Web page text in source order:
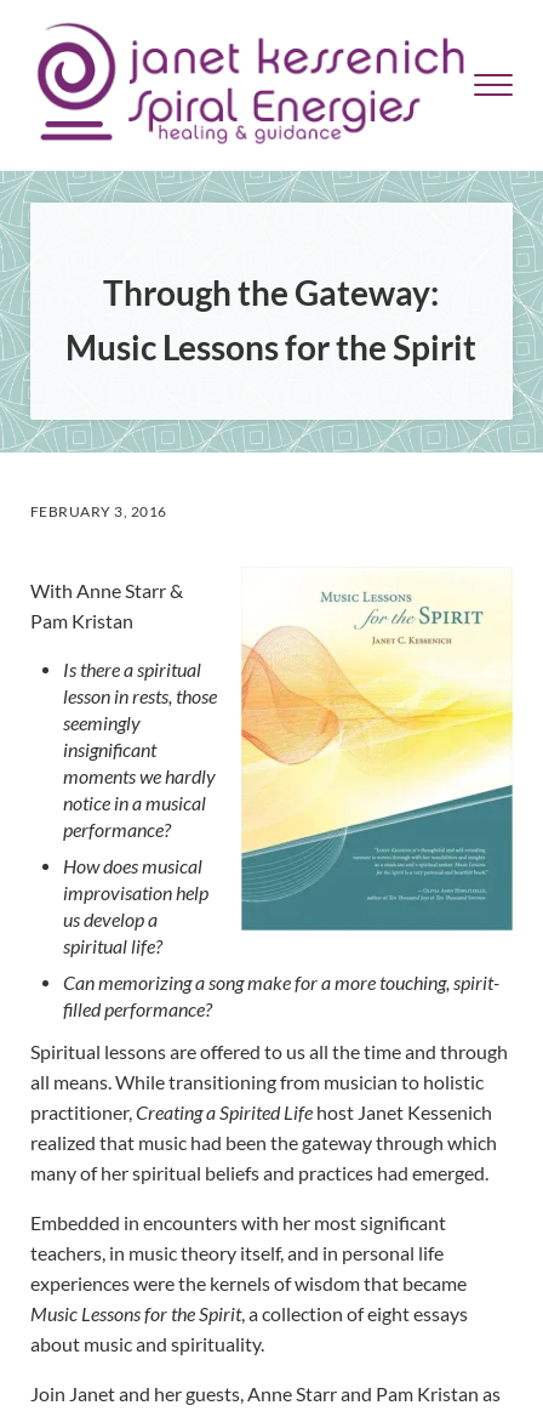
Janet Kessenich = Spiral Energies
Menu
Through the Gateway:
Music Lessons for the Spirit
FEBRUARY 3, 2016
With Anne Starr &
Pam Kristan
Is there a spiritual
lesson in rests, those
seemingly
insignificant
moments we hardly
notice in a musical
performance?
How does musical
improvisation help
us develop a
spiritual life?
Can memorizing a song make for a more touching, spirit-
filled performance?
Spiritual lessons are offered to us all the time and through
all means. While transitioning from musician to holistic
practitioner,Creating a Spirited Life host Janet Kessenich
realized that music had been the gateway through which
many of her spiritual beliefs and practices had emerged.
Embedded in encounters with her most significant
teachers, in music theory itself, and in personal life
experiences were the kernels of wisdom that became
Music Lessons for the Spirit, a collection of eight essays
about music and spirituality.
Join Janet and her guests, Anne Starr and Pam Kristan as